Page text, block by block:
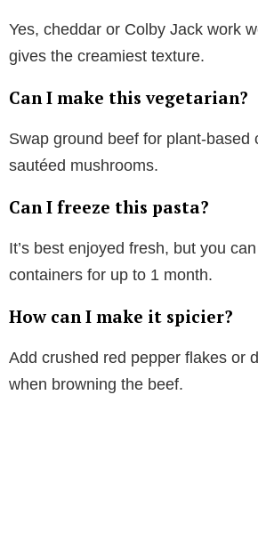
Yes, cheddar or Colby Jack work
gives the creamiest texture.
Can I make this vegetarian?
Swap ground beef for plant-based
sautéed mushrooms.
Can I freeze this pasta?
It’s best enjoyed fresh, but you
containers for up to 1 month.
How can I make it spicier?
Add crushed red pepper flakes or
when browning the beef.